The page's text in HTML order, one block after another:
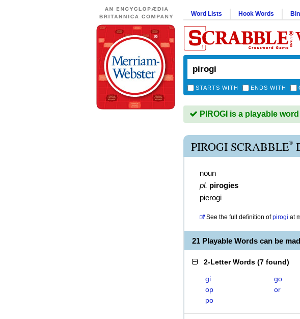
Word Lists Hook Words
STARTS WITH ENDS WITH
PIROGI is a playable word
PIROGI SCRABBLE®
noun
pl. pirogies
pierogi
See the full definition of pirogi at
21 Playable Words can be
2-Letter Words (7 found)
gi go
op
or
po